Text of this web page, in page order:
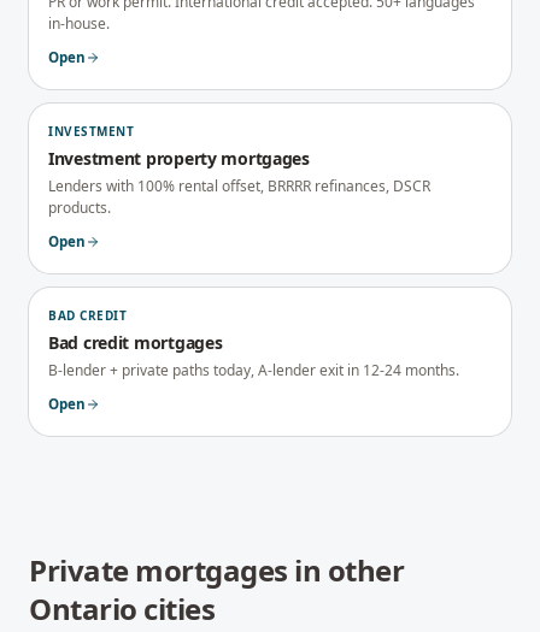
in-house.
Open
INVESTMENT
Investment property mortgages
Lenders with 100% rental offset, BRRRR refinances, DSCR
products.
Open
BAD CREDIT
Bad credit mortgages
B-lender + private paths today, A-lender exit in 12-24 months.
Open
Private mortgages in other
Ontario cities